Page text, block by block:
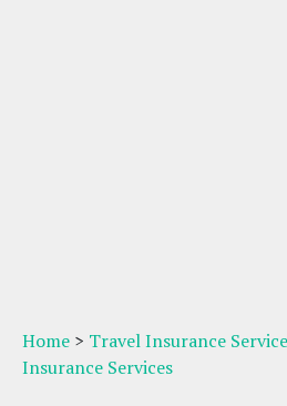
Home > Travel Insurance
Insurance Services